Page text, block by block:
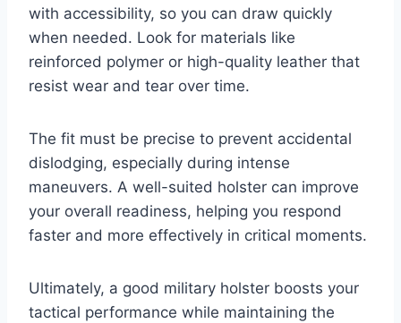
with accessibility, so you can draw quickly
when needed. Look for materials like
reinforced polymer or high-quality leather that
resist wear and tear over time.
The fit must be precise to prevent accidental
dislodging, especially during intense
maneuvers. A well-suited holster can improve
your overall readiness, helping you respond
faster and more effectively in critical moments.
Ultimately, a good military holster boosts your
tactical performance while maintaining the